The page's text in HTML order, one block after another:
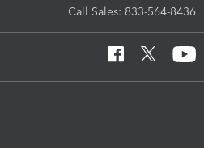
Call Sales: 833-564-8436